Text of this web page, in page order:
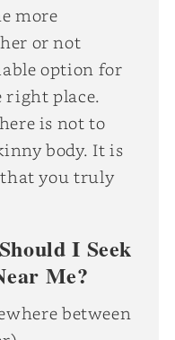
more
or not
option for
right place.
is not to
body. It is
you truly
I Seek
Me?
between